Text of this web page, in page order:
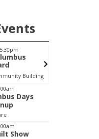
Building
Days
Show